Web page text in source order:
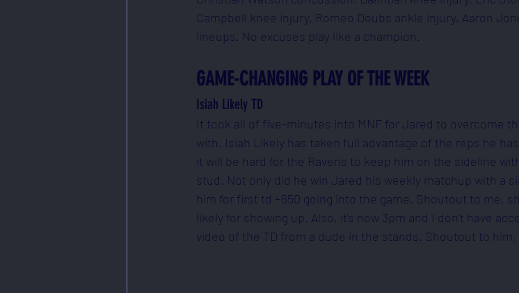
Campbell knee injury, Romeo Doubs ankle injury, Aaron
lineups. No excuses play like a champion.
GAME-CHANGING PLAY OF THE WEEK
Isiah Likely TD
It took all of five-minutes into MNF for Jared to overcome
with. Isiah Likely has taken full advantage of the reps he
it will be hard for the Ravens to keep him on the sideline
stud. Not only did he win Jared his weekly matchup with a
him for first td +850 going into the game. Shoutout to me,
likely for showing up. Also, it's now 3pm and I don't have
video of the TD from a dude in the stands. Shoutout to him,